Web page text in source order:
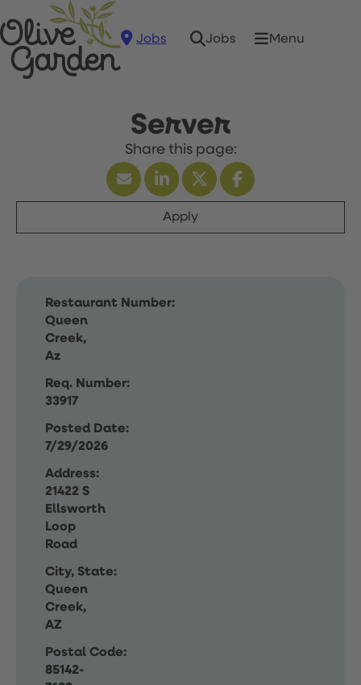
Jobs Jobs Menu
Server
Apply
Restaurant Number:
Queen
Creek,
Az
Req. Number:
33917
Posted Date:
7/29/2026
Address:
21422 S
Ellsworth
Loop
Road
City, State:
Queen
Creek,
AZ
Postal Code:
85142-